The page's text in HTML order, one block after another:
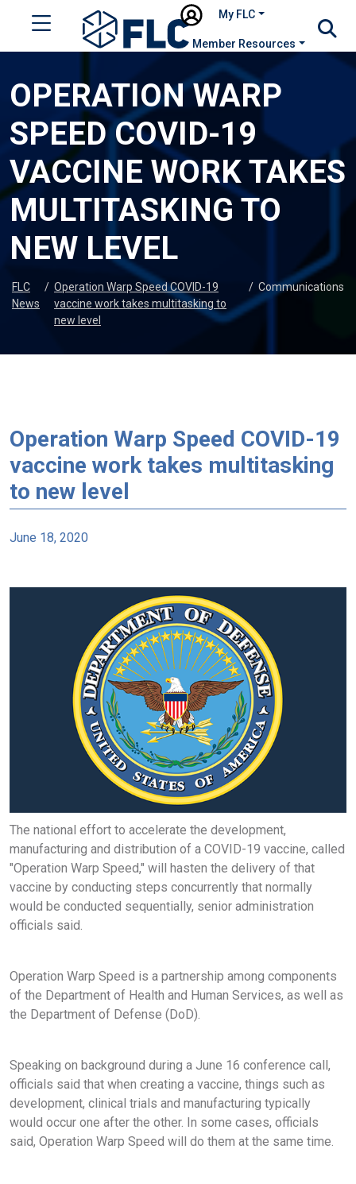
My FLC
Member Resources
OPERATION WARP
SPEED COVID-19
VACCINE WORK TAKES
MULTITASKING TO
NEW LEVEL
FLC
News
/ Operation Warp Speed COVID-19
vaccine work takes multitasking to
new level
/ Communications
Operation Warp Speed COVID-19
vaccine work takes multitasking
to new level
June 18, 2020
The national effort to accelerate the development,
manufacturing and distribution of a COVID-19 vaccine, called
"Operation Warp Speed," will hasten the delivery of that
vaccine by conducting steps concurrently that normally
would be conducted sequentially, senior administration
officials said.
Operation Warp Speed is a partnership among components
of the Department of Health and Human Services, as well as
the Department of Defense (DoD).
Speaking on background during a June 16 conference call,
officials said that when creating a vaccine, things such as
development, clinical trials and manufacturing typically
would occur one after the other. In some cases, officials
said, Operation Warp Speed will do them at the same time.